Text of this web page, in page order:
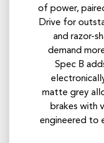
of power,
Drive for
and razor-
demand
Spec B
matte grey
brakes with
engineered to